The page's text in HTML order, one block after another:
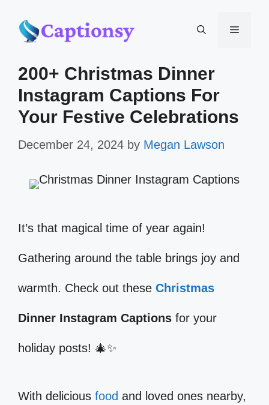
content
Menu
200+ Christmas Dinner
Instagram Captions For
Your Festive Celebrations
December 24, 2024 by Megan Lawson
It’s that magical time of year again!
Gathering around the table brings joy and
warmth. Check out these Christmas
Dinner Instagram Captions for your
holiday posts! 🎄✨
With delicious food and loved ones nearby,